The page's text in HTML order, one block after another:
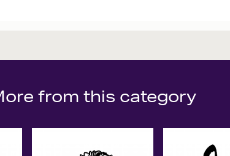
from this category